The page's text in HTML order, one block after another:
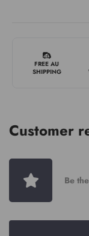
FREE AU
SHIPPING
Customer
Be